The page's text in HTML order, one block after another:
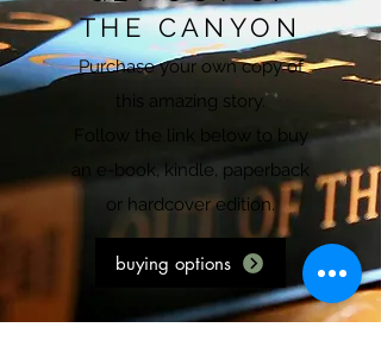
THE CANYON
Purchase your own copy of
this amazing story.
Follow the link below to buy
an e-book, kindle, paperback
or hardcover edition.
buying options